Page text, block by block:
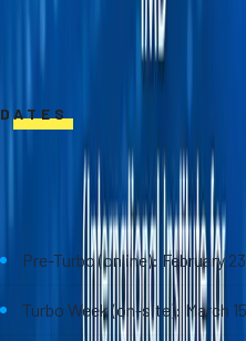
Chemistry
DATES
February 23, 2026 – April 26,
**Apply by February 9, 2026**
Pre-Turbo (online): February
Turbo Week (on-site): March